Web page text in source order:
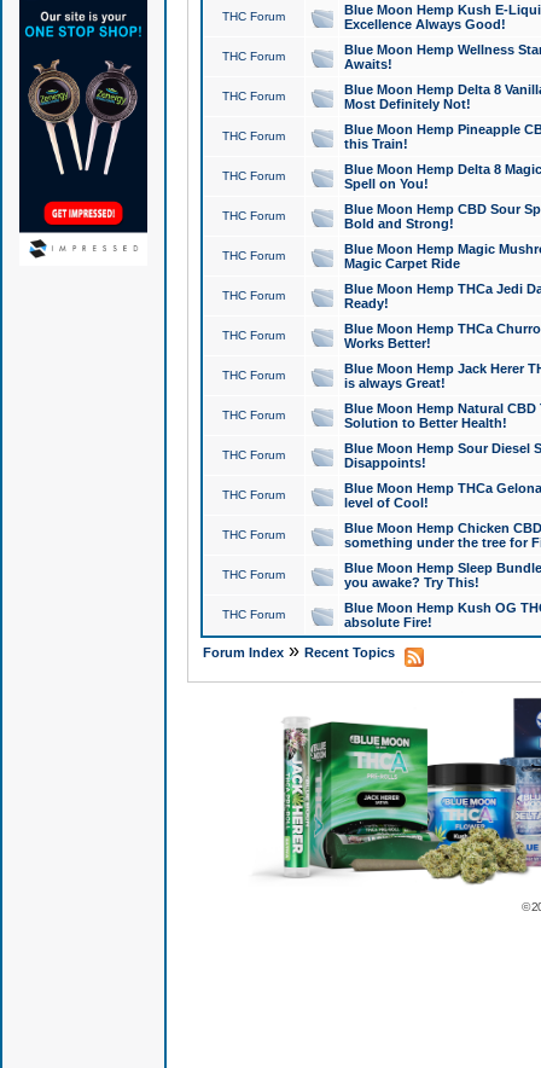
THC Forum
Blue Moon Hemp Kush E-
Excellence Always Good!
THC Forum
Blue Moon Hemp Wellness
Awaits!
THC Forum
Blue Moon Hemp Delta 8
Most Definitely Not!
THC Forum
Blue Moon Hemp Pineapple
this Train!
THC Forum
Blue Moon Hemp Delta 8
Spell on You!
THC Forum
Blue Moon Hemp CBD Sour
Bold and Strong!
THC Forum
Blue Moon Hemp Magic
Magic Carpet Ride
THC Forum
Blue Moon Hemp THCa Jedi
Ready!
THC Forum
Blue Moon Hemp THCa
Works Better!
THC Forum
Blue Moon Hemp Jack Herer
is always Great!
THC Forum
Blue Moon Hemp Natural
Solution to Better Health!
THC Forum
Blue Moon Hemp Sour Diesel
Disappoints!
THC Forum
Blue Moon Hemp THCa
level of Cool!
THC Forum
Blue Moon Hemp Chicken
something under the tree for
THC Forum
Blue Moon Hemp Sleep
you awake? Try This!
THC Forum
Blue Moon Hemp Kush OG
absolute Fire!
Forum Index» Recent Topics
©